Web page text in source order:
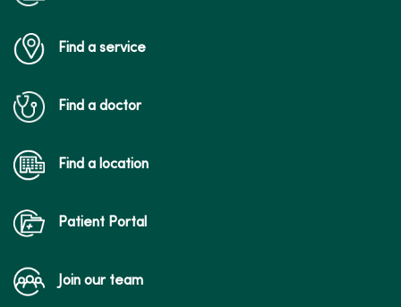
Find a service
Find a doctor
Find a location
Patient Portal
Join our team